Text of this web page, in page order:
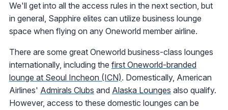
We'll get into all the access rules in the next section, but
in general, Sapphire elites can utilize business lounge
space when flying on any Oneworld member airline.
There are some great Oneworld business-class lounges
internationally, including the first Oneworld-branded
lounge at Seoul Incheon (ICN). Domestically, American
Airlines' Admirals Clubs and Alaska Lounges also qualify.
However, access to these domestic lounges can be